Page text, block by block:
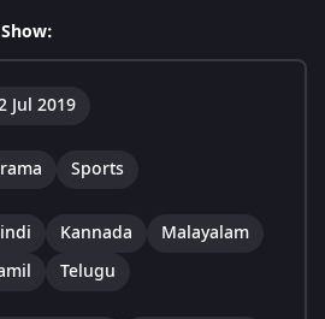
Jul 2019
Sports
Kannada
Malayalam
Telugu